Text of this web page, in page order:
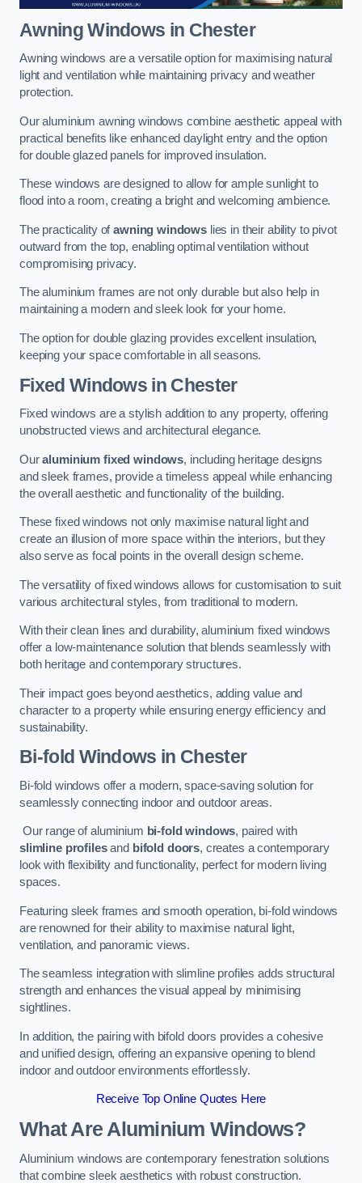
Awning Windows in Chester
Awning windows are a versatile option for maximising natural
light and ventilation while maintaining privacy and weather
protection.
Our aluminium awning windows combine aesthetic appeal with
practical benefits like enhanced daylight entry and the option
for double glazed panels for improved insulation.
These windows are designed to allow for ample sunlight to
flood into a room, creating a bright and welcoming ambience.
The practicality ofawning windows lies in their ability to pivot
outward from the top, enabling optimal ventilation without
compromising privacy.
The aluminium frames are not only durable but also help in
maintaining a modern and sleek look for your home.
The option for double glazing provides excellent insulation,
keeping your space comfortable in all seasons.
Fixed Windows in Chester
Fixed windows are a stylish addition to any property, offering
unobstructed views and architectural elegance.
Ouraluminium fixed windows, including heritage designs
and sleek frames, provide a timeless appeal while enhancing
the overall aesthetic and functionality of the building.
These fixed windows not only maximise natural light and
create an illusion of more space within the interiors, but they
also serve as focal points in the overall design scheme.
The versatility of fixed windows allows for customisation to suit
various architectural styles, from traditional to modern.
With their clean lines and durability, aluminium fixed windows
offer a low-maintenance solution that blends seamlessly with
both heritage and contemporary structures.
Their impact goes beyond aesthetics, adding value and
character to a property while ensuring energy efficiency and
sustainability.
Bi-fold Windows in Chester
Bi-fold windows offer a modern, space-saving solution for
seamlessly connecting indoor and outdoor areas.
Our range of aluminium bi-fold windows, paired with
slimline profilesand bifold doors, creates a contemporary
look with flexibility and functionality, perfect for modern living
spaces.
Featuring sleek frames and smooth operation, bi-fold windows
are renowned for their ability to maximise natural light,
ventilation, and panoramic views.
The seamless integration with slimline profiles adds structural
strength and enhances the visual appeal by minimising
sightlines.
In addition, the pairing with bifold doors provides a cohesive
and unified design, offering an expansive opening to blend
indoor and outdoor environments effortlessly.
Receive Top Online Quotes Here
What Are Aluminium Windows?
Aluminium windows are contemporary fenestration solutions
that combine sleek aesthetics with robust construction.